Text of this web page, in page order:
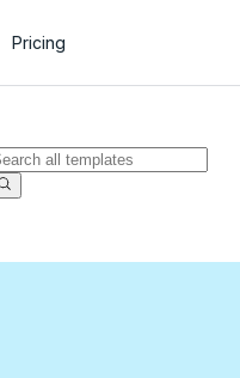
Pricing